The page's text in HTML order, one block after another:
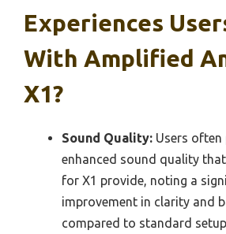
Experiences
With Amplified
X1?
Sound Quality: Users often
enhanced sound quality
for X1 provide, noting a
improvement in clarity and
compared to standard